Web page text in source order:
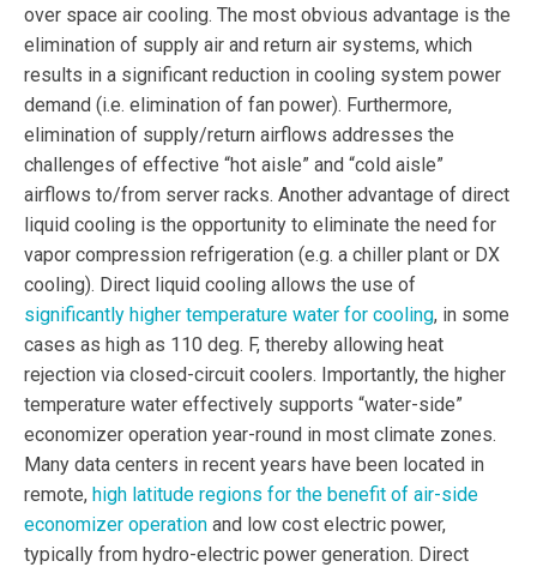
over space air cooling. The most obvious advantage is the
elimination of supply air and return air systems, which
results in a significant reduction in cooling system power
demand (i.e. elimination of fan power). Furthermore,
elimination of supply/return airflows addresses the
challenges of effective “hot aisle” and “cold aisle”
airflows to/from server racks. Another advantage of direct
liquid cooling is the opportunity to eliminate the need for
vapor compression refrigeration (e.g. a chiller plant or DX
cooling). Direct liquid cooling allows the use of
significantly higher temperature water for cooling, in some
cases as high as 110 deg. F, thereby allowing heat
rejection via closed-circuit coolers. Importantly, the higher
temperature water effectively supports “water-side”
economizer operation year-round in most climate zones.
Many data centers in recent years have been located in
remote, high latitude regions for the benefit of air-side
economizer operation and low cost electric power,
typically from hydro-electric power generation. Direct